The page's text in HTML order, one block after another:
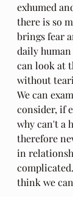
exhumed
there is so
brings fear
daily
can look at
without
We can
consider, if
why can't a
therefore
in
think we